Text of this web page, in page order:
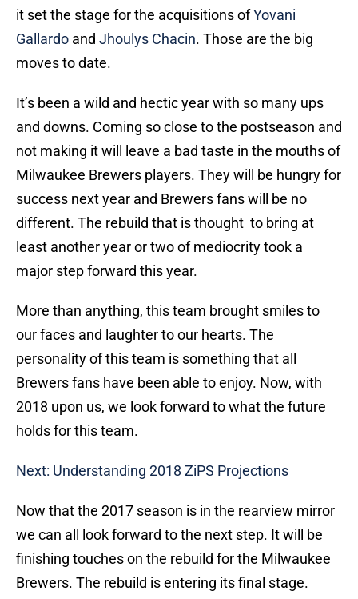
it set the stage for the acquisitions ofYovani
Gallardo and Jhoulys Chacin. Those are the big
moves to date.
It’s been a wild and hectic year with so many ups
and downs. Coming so close to the postseason and
not making it will leave a bad taste in the mouths of
Milwaukee Brewers players. They will be hungry for
success next year and Brewers fans will be no
different. The rebuild that is thought to bring at
least another year or two of mediocrity took a
major step forward this year.
More than anything, this team brought smiles to
our faces and laughter to our hearts. The
personality of this team is something that all
Brewers fans have been able to enjoy. Now, with
2018 upon us, we look forward to what the future
holds for this team.
Next: Understanding 2018 ZiPS Projections
Now that the 2017 season is in the rearview mirror
we can all look forward to the next step. It will be
finishing touches on the rebuild for the Milwaukee
Brewers. The rebuild is entering its final stage.